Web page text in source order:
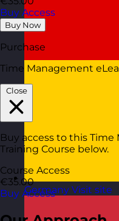
Germany Visit site
Buy Access
Buy Now
Purchase
Time Management
Close
Buy access to this
Training Course below.
Course Access
€35.00
Buy Access